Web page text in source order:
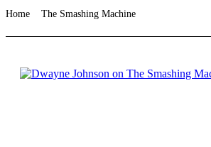
Home The Smashing Machine